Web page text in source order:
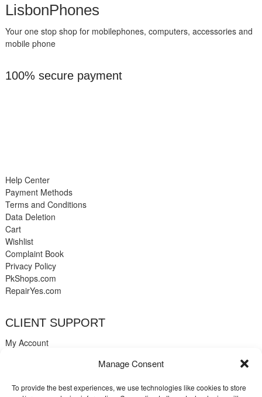
Manage Consent
To provide the best experiences, we use technologies like cookies to store
LisbonPhones
Your one stop shop for mobilephones, computers, accessories and
mobile phone
100% secure payment
Help Center
Payment Methods
Terms and Conditions
Data Deletion
Cart
Wishlist
Complaint Book
Privacy Policy
PkShops.com
RepairYes.com
CLIENT SUPPORT
My Account
Help